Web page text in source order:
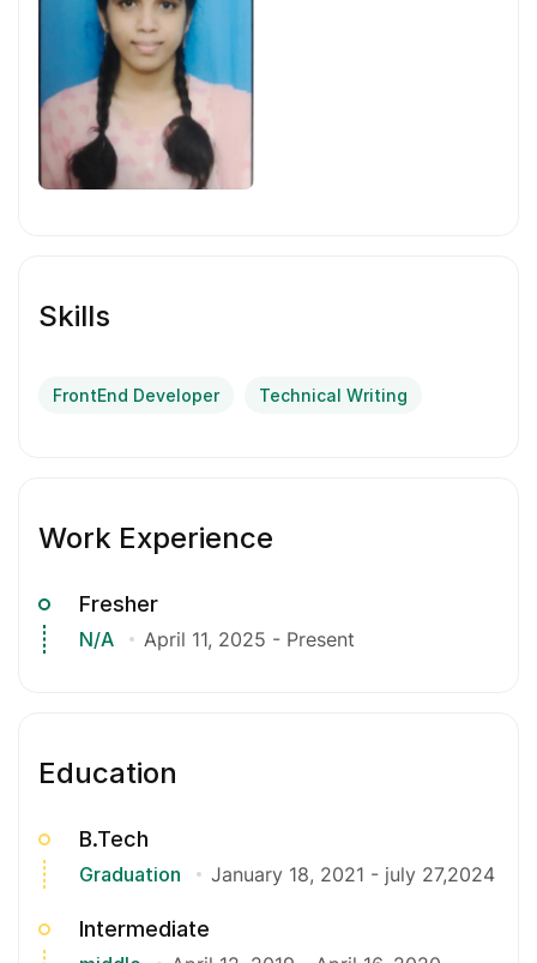
Skills
FrontEnd Developer Technical Writing
Work Experience
Fresher
N/A April 11, 2025 - Present
Education
B.Tech
Graduation January 18, 2021 - july 27,2024
Intermediate